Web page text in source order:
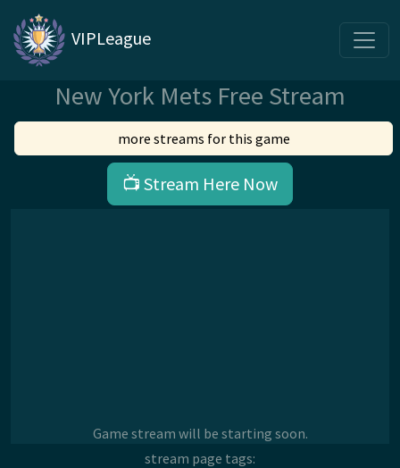
VIPLeague
New York Mets Free Stream
more streams for this game
📺 Stream Here Now
Game stream will be starting soon.
stream page tags: